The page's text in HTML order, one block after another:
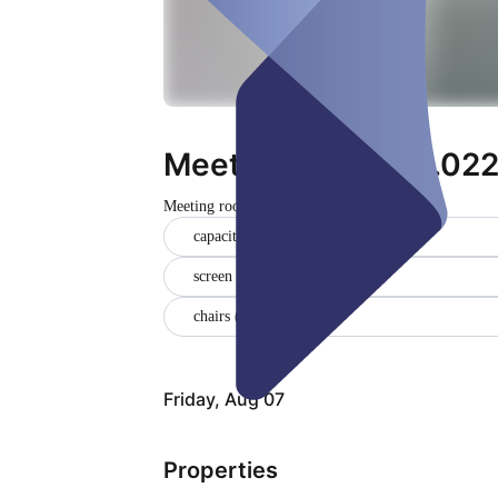
Meeting room
Meeting room
capacity of 6-8 people (1)
screen (1)
chairs (1)
Friday, Aug 07
Properties